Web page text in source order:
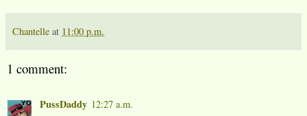
Chantelle at 11:00 p.m.
1 comment:
PussDaddy 12:27 a.m.